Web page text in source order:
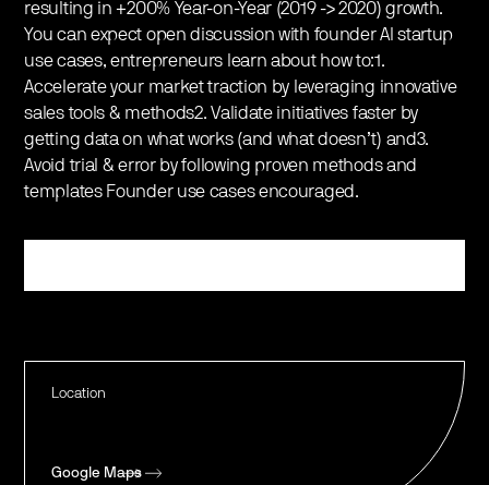
Location
Google Maps
resulting in +200% Year-on-Year (2019 -> 2020) growth.
You can expect open discussion with founder AI startup
use cases, entrepreneurs learn about how to:1.
Accelerate your market traction by leveraging innovative
sales tools & methods2. Validate initiatives faster by
getting data on what works (and what doesn’t) and3.
Avoid trial & error by following proven methods and
templates Founder use cases encouraged.